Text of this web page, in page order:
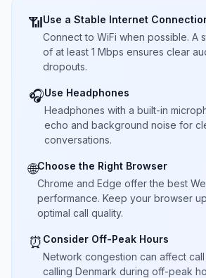
📶Use a Stable Internet
Connect to WiFi when possible. A
of at least 1 Mbps ensures clear
dropouts.
🎧Use Headphones
Headphones with a built-in
echo and background noise for
conversations.
🌐Choose the Right Browser
Chrome and Edge offer the best
performance. Keep your browser
optimal call quality.
⏰ Consider Off-Peak Hours
Network congestion can affect call
calling Denmark during off-peak